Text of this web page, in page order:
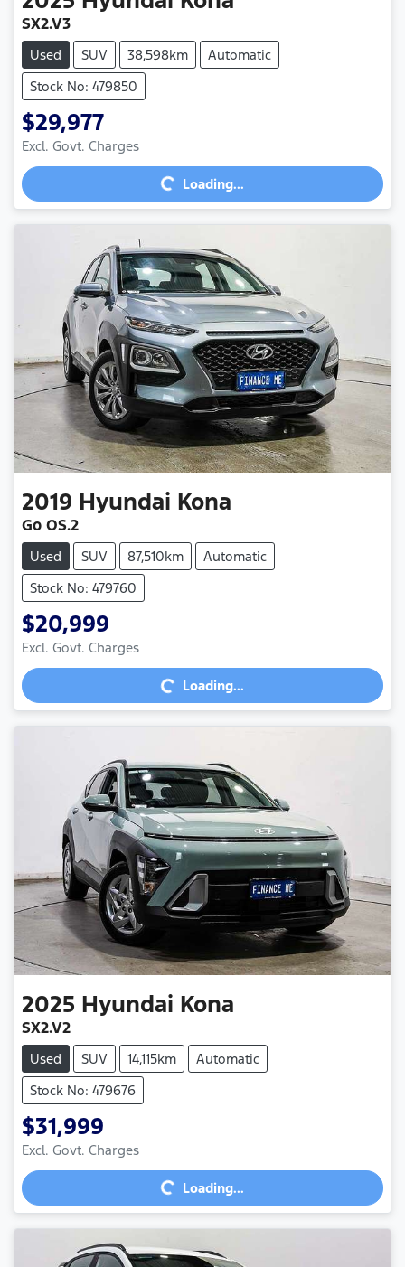
SX2.V3
Used SUV 38,598km
Automatic
Stock No: 479850
$29,977
Excl. Govt. Charges
Loading... Loading...
2019 Hyundai Kona
Go OS.2
Used SUV 87,510km
Automatic
Stock No: 479760
$20,999
Excl. Govt. Charges
Loading... Loading...
2025 Hyundai Kona
SX2.V2
Used SUV 14,115km
Automatic
Stock No: 479676
$31,999
Excl. Govt. Charges
Loading... Loading...